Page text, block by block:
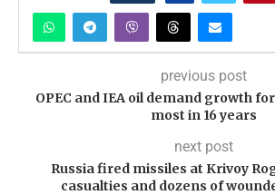
previous post
OPEC and IEA oil demand growth
most in 16 years
next post
Russia fired missiles at Krivoy
casualties and dozens of